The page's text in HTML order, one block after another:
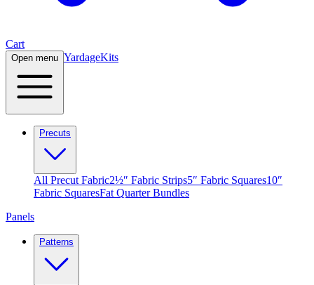
Cart
Open menu YardageKits
Precuts
All Precut Fabric2½″ Fabric Strips5″ Fabric Squares10″
Fabric SquaresFat Quarter Bundles
Panels
Patterns